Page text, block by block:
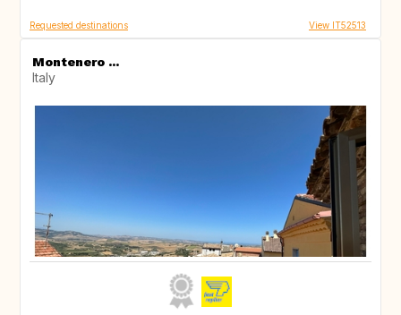
Requested destinations View IT52513
Montenero ...
Italy